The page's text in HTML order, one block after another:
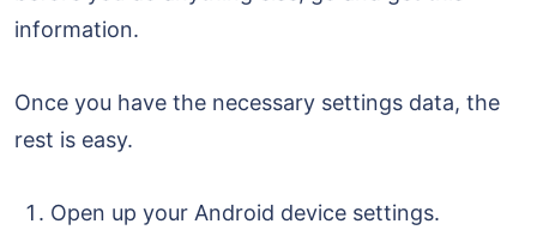
information.
Once you have the necessary settings data, the
rest is easy.
Open up your Android device settings.